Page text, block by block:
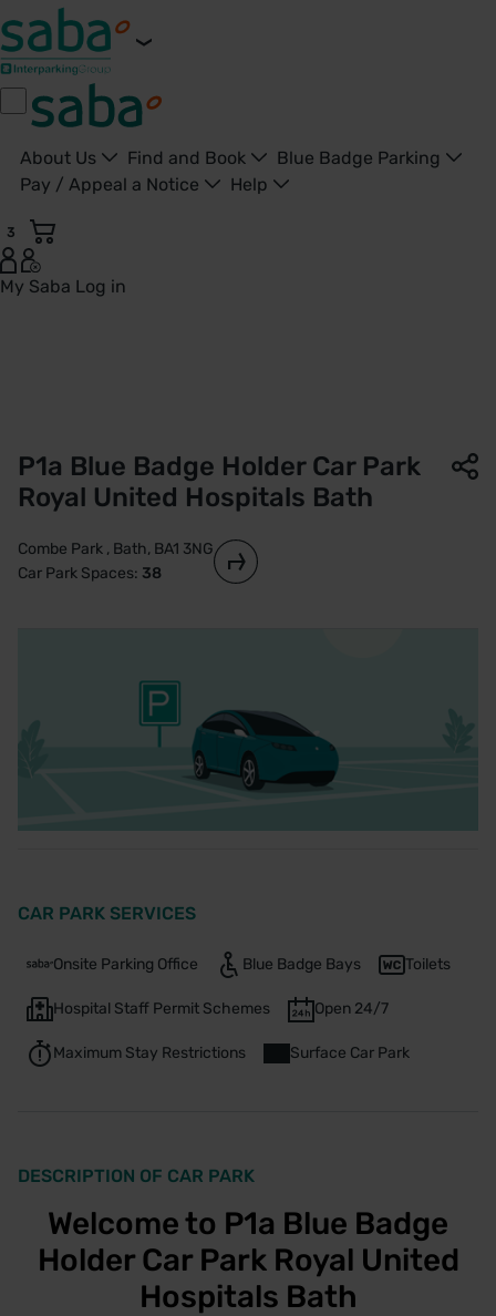
About Us Find and Book
Blue Badge Parking
Pay / Appeal a Notice
Help
3
My Saba Log in
P1a Blue Badge Holder Car Park
Royal United Hospitals Bath
Combe Park , Bath, BA1 3NG
Car Park Spaces: 38
CAR PARK SERVICES
Onsite Parking Office Blue Badge Bays Toilets
Hospital Staff Permit Schemes Open 24/7
Maximum Stay Restrictions Surface Car Park
DESCRIPTION OF CAR PARK
Welcome to P1a Blue Badge
Holder Car Park Royal United
Hospitals Bath